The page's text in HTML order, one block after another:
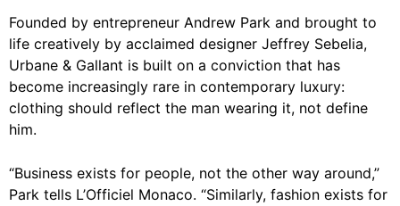
Founded by entrepreneur Andrew Park and brought to
life creatively by acclaimed designer Jeffrey Sebelia,
Urbane & Gallant is built on a conviction that has
become increasingly rare in contemporary luxury:
clothing should reflect the man wearing it, not define
him.
“Business exists for people, not the other way around,”
Park tells L’Officiel Monaco. “Similarly, fashion exists for